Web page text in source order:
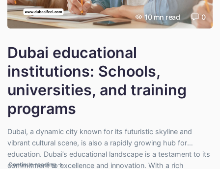
10 mn read 0
Dubai educational
institutions: Schools,
universities, and training
programs
Dubai, a dynamic city known for its futuristic skyline and
vibrant cultural scene, is also a rapidly growing hub for
education. Dubai’s educational landscape is a testament to its
commitment to excellence and innovation. With a rich
Continue reading"Dubai educational institutions: Schools, universities, and
→